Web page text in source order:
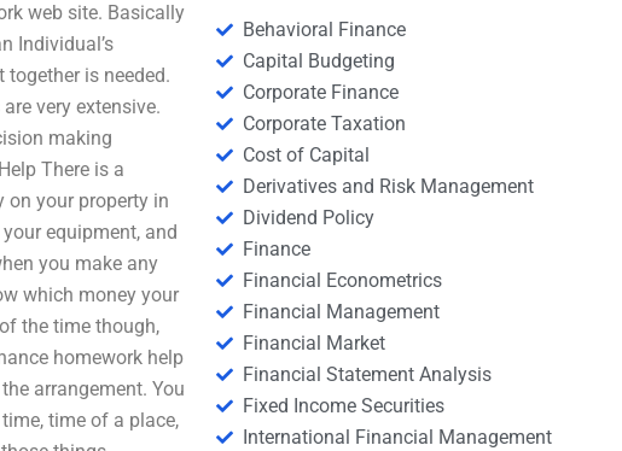
web site. Basically
Individual’s
is needed.
very extensive.
making
There is a
on your property in
equipment, and
you make any
which money your
the time though,
homework help
arrangement. You
time of a place,
Behavioral Finance
Capital Budgeting
Corporate Finance
Corporate Taxation
Cost of Capital
Derivatives and Risk Management
Dividend Policy
Finance
Financial Econometrics
Financial Management
Financial Market
Financial Statement Analysis
Fixed Income Securities
International Financial Management